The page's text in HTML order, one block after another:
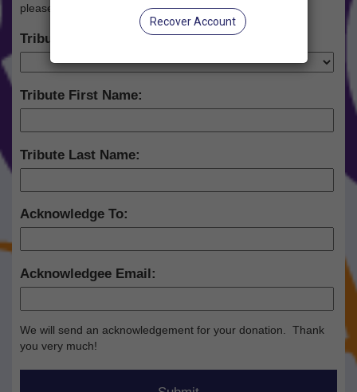
please complete below:
Tribute Type:
Tribute First Name:
Tribute Last Name:
Acknowledge To:
Acknowledgee Email:
We will send an acknowledgement for your donation. Thank
you very much!
Recover Account